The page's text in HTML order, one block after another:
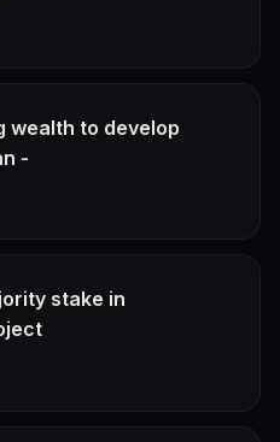
wealth to develop
-
stake in